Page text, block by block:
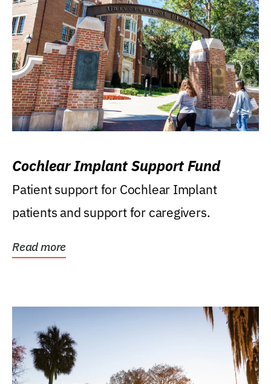
Cochlear Implant Support Fund
Patient support for Cochlear Implant
patients and support for caregivers.
Read more